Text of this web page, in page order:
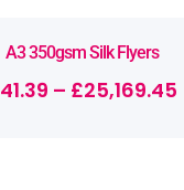
A3 350gsm Silk Flyers
41.39 – £25,169.45